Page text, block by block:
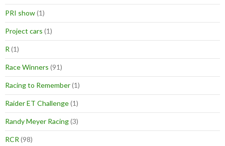
PRI show(1)
Project cars (1)
R (1)
Race Winners (91)
Racing to Remember(1)
Raider ET Challenge(1)
Randy Meyer Racing(3)
RCR (98)